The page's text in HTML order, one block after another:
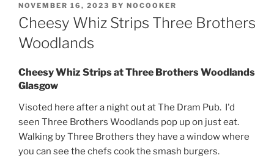
POSTED
ON
NOVEMBER 16, 2023 BY NOCOOKER
Cheesy Whiz Strips Three Brothers
Woodlands
Cheesy Whiz Strips at Three Brothers Woodlands
Glasgow
Visoted here after a night out at The Dram Pub. I'd
seen Three Brothers Woodlands pop up on just eat.
Walking by Three Brothers they have a window where
you can see the chefs cook the smash burgers.